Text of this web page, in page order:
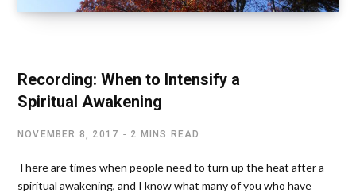
Recording: When to Intensify a
Spiritual Awakening
NOVEMBER 8, 2017 2 MINS READ
There are times when people need to turn up the heat after a
spiritual awakening, and I know what many of you who have